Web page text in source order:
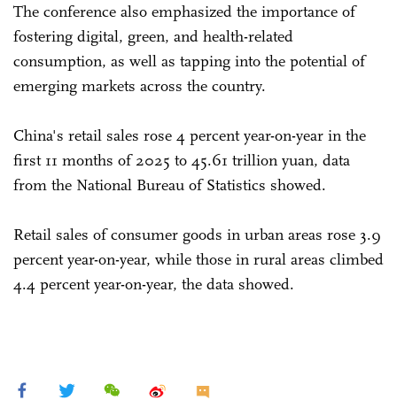
The conference also emphasized the importance of
fostering digital, green, and health-related
consumption, as well as tapping into the potential of
emerging markets across the country.
China's retail sales rose 4 percent year-on-year in the
first 11 months of 2025 to 45.61 trillion yuan, data
from the National Bureau of Statistics showed.
Retail sales of consumer goods in urban areas rose 3.9
percent year-on-year, while those in rural areas climbed
4.4 percent year-on-year, the data showed.